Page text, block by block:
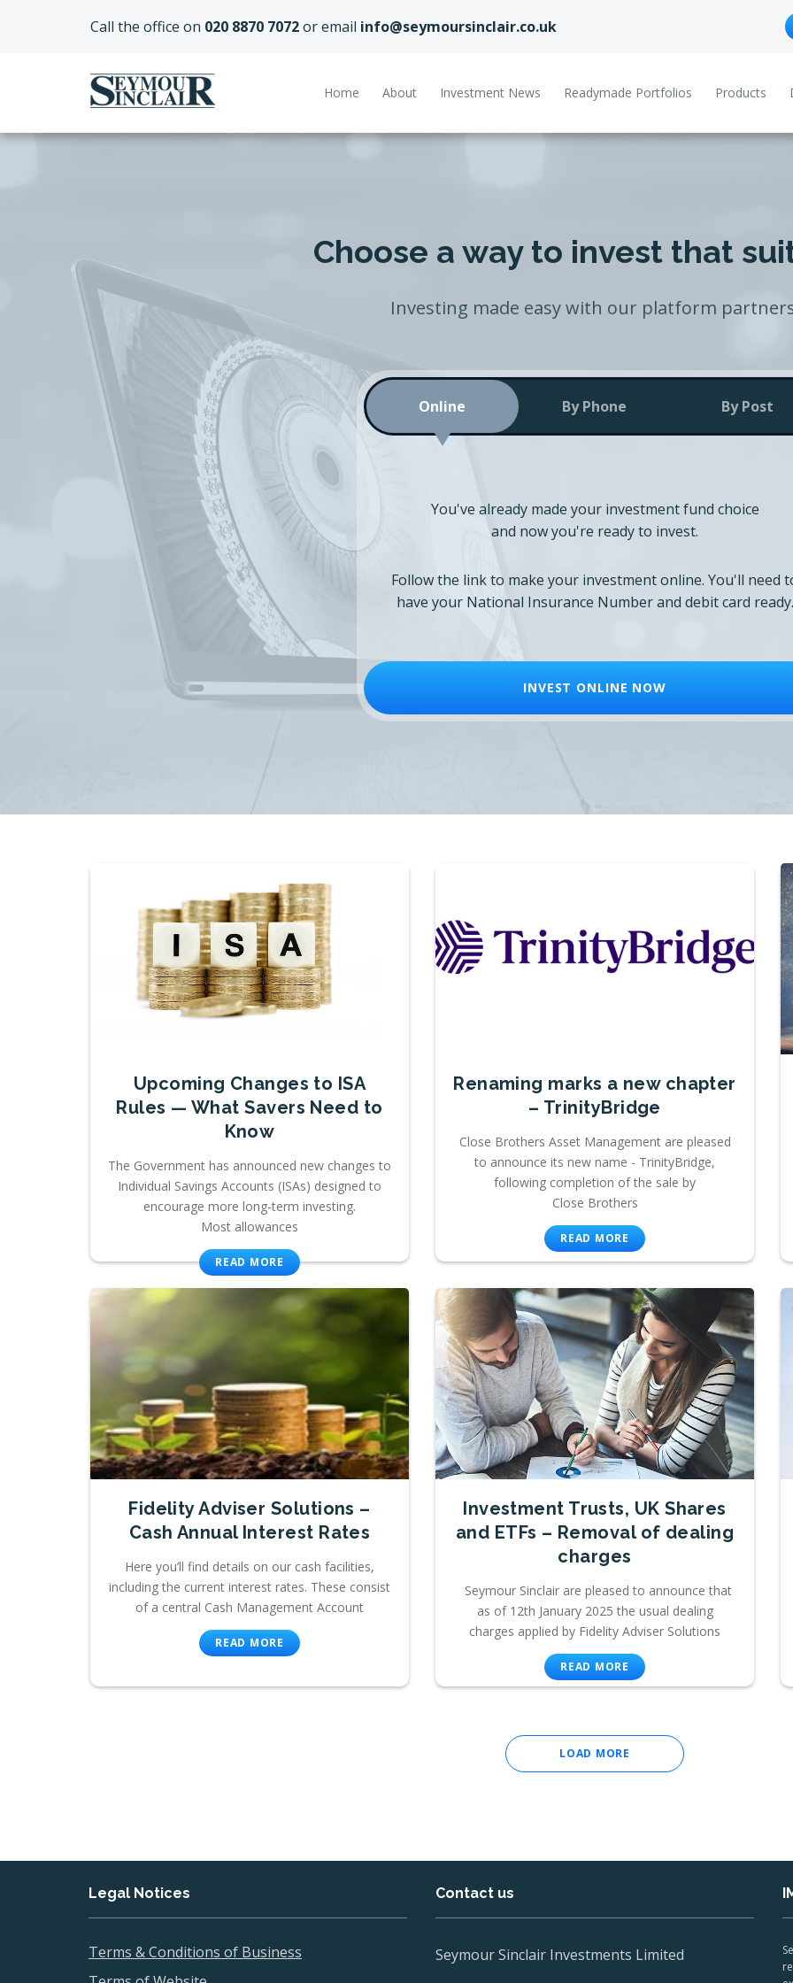
Call the office on 020 8870 7072or email info@seymoursinclair.co.uk
Home About Investment News Readymade Portfolios Products
Choose a way to invest that
Investing made easy with our platform
Online By Phone By Post
You've already made your investment fund choice
and now you're ready to invest.
Follow the link to make your investment online. You'll need
have your National Insurance Number and debit card ready.
INVEST ONLINE NOW
Upcoming Changes to ISA
Rules — What Savers Need to
Know
The Government has announced new changes to
Individual Savings Accounts (ISAs) designed to
encourage more long-term investing.
Most allowances
READ MORE
Renaming marks a new chapter
– TrinityBridge
Close Brothers Asset Management are pleased
to announce its new name - TrinityBridge,
following completion of the sale by
Close Brothers
READ MORE
Fidelity Adviser Solutions –
Cash Annual Interest Rates
Here you’ll find details on our cash facilities,
including the current interest rates. These consist
of a central Cash Management Account
READ MORE
Investment Trusts, UK Shares
and ETFs – Removal of dealing
charges
Seymour Sinclair are pleased to announce that
as of 12th January 2025 the usual dealing
charges applied by Fidelity Adviser Solutions
READ MORE
LOAD MORE
Legal Notices
Terms & Conditions of Business
Contact us
Seymour Sinclair Investments Limited